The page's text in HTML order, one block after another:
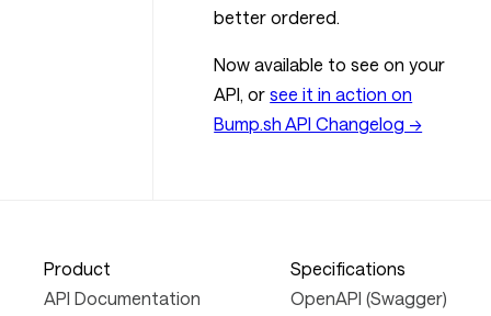
better ordered.
Now available to see on your
API, orsee it in action on
Bump.sh API Changelog →
Product
API Documentation
Specifications
OpenAPI (Swagger)